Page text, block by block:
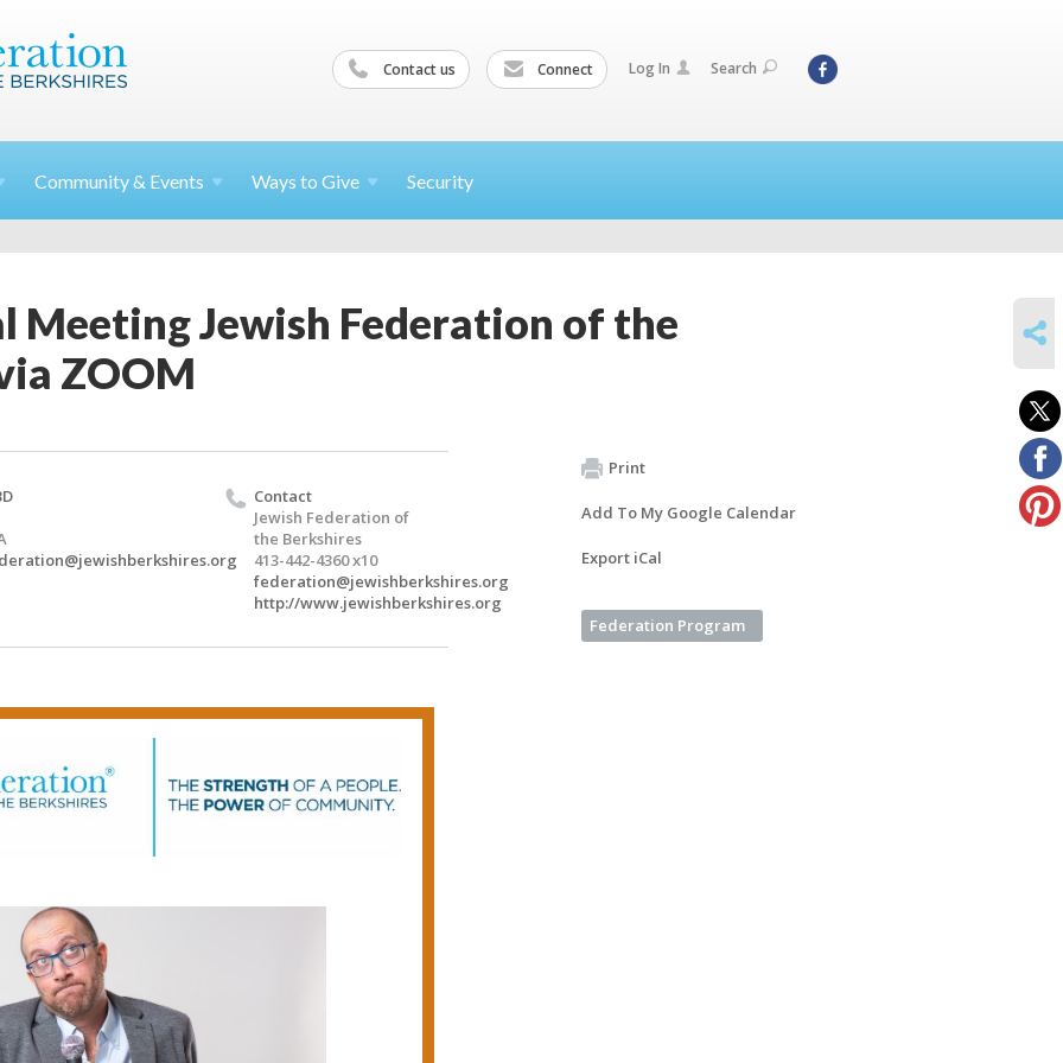
Contact us Connect Log In Search
Community & Events Ways to Give Security
Meeting Jewish Federation of the
ZOOM
Contact
Jewish Federation of
the Berkshires
413-442-4360 x10
federation@jewishberkshires.org
http://www.jewishberkshires.org
Print
Add To My Google Calendar
Export iCal
Federation Program